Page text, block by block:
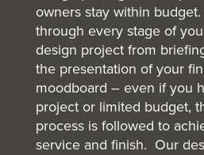
owners stay within
through every stage of
design project from
the presentation of your
moodboard – even if you
project or limited budget,
process is followed to
service and finish. Our